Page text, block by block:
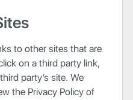
to other sites that are
on a third party link,
party’s site. We
the Privacy Policy of